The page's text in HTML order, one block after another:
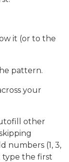
it (or to the
pattern.
your
other
numbers (1, 3,
type the first